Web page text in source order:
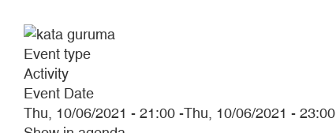
Event type
Activity
Event Date
Thu, 10/06/2021 - 21:00 -Thu, 10/06/2021 - 23:00